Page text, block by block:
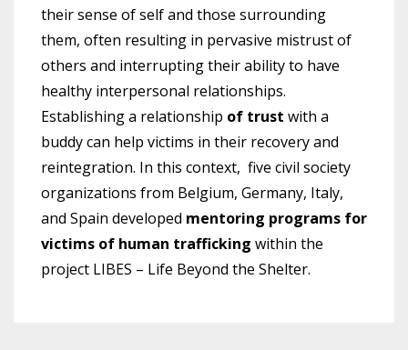
their sense of self and those surrounding
them, often resulting in pervasive mistrust of
others and interrupting their ability to have
healthy interpersonal relationships.
Establishing a relationship of trust with a
buddy can help victims in their recovery and
reintegration. In this context, five civil society
organizations from Belgium, Germany, Italy,
and Spain developed mentoring programs for
victims of human trafficking within the
project LIBES – Life Beyond the Shelter.